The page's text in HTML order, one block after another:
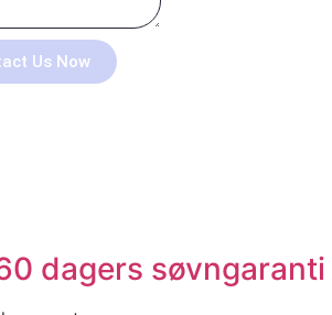
Us Now
dagers søvngaranti